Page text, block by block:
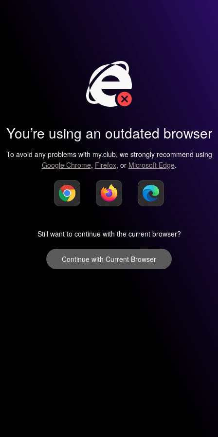
You’re using an outdated browser
To avoid any problems with my.club, we strongly recommend using
Google Chrome, Firefox, or Microsoft Edge.
Still want to continue with the current browser?
Continue with Current Browser